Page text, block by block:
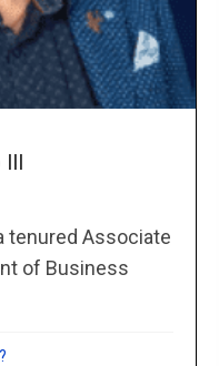
tenured Associate
of Business